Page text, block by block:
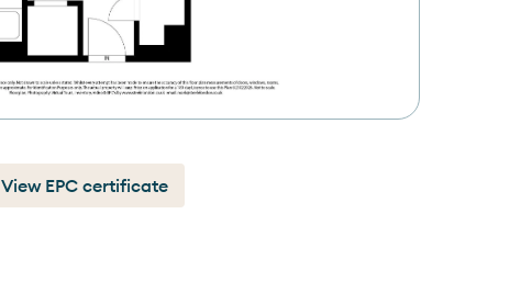
View EPC certificate